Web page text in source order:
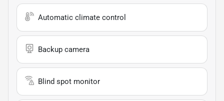
Automatic climate control
Backup camera
Blind spot monitor